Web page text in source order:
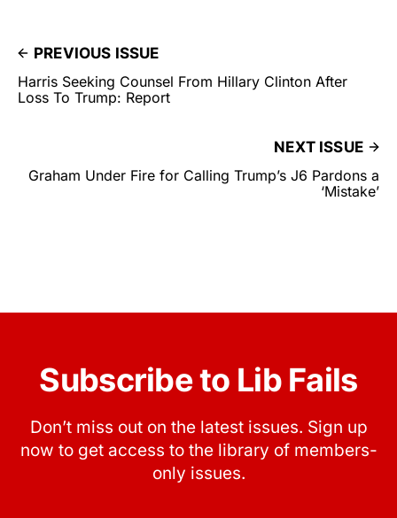
PREVIOUS ISSUE
Harris Seeking Counsel From Hillary Clinton After
Loss To Trump: Report
NEXT ISSUE
Graham Under Fire for Calling Trump’s J6 Pardons a
‘Mistake’
Subscribe to Lib Fails
Don’t miss out on the latest issues. Sign up
now to get access to the library of members-
only issues.